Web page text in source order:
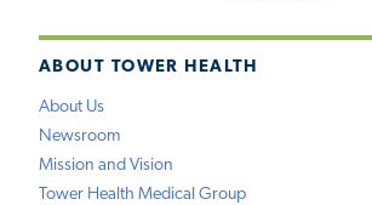
ABOUT TOWER HEALTH
About Us
Newsroom
Mission and Vision
Tower Health Medical Group